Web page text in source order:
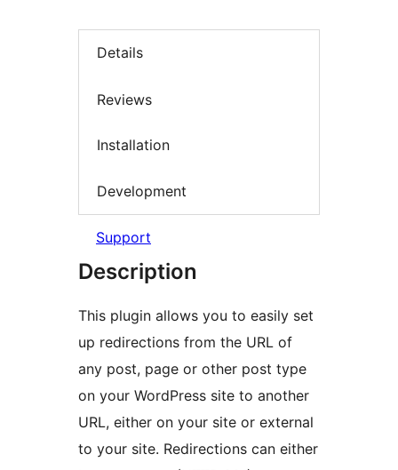
Details
Reviews
Installation
Development
Support
Description
This plugin allows you to easily set
up redirections from the URL of
any post, page or other post type
on your WordPress site to another
URL, either on your site or external
to your site. Redirections can either